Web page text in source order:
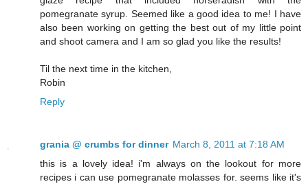
pomegranate syrup. Seemed like a good idea to me! I have
also been working on getting the best out of my little point
and shoot camera and I am so glad you like the results!
Til the next time in the kitchen,
Robin
Reply
grania @ crumbs for dinner March 8, 2011 at 7:18 AM
this is a lovely idea! i'm always on the lookout for more
recipes i can use pomegranate molasses for. seems like it's